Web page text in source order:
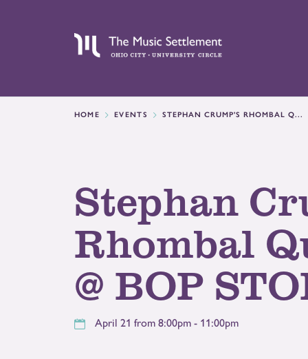
HOME EVENTS STEPHAN CRUMP'S RHOMBAL Q...
Stephan
Rhombal
@ BOP
April 21 from 8:00pm - 11:00pm